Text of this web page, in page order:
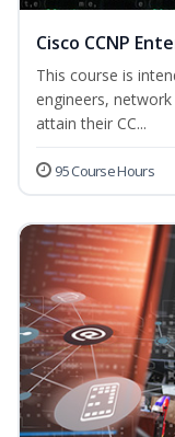
Cisco CCNP
This course is
engineers,
attain their CC...
95 Course Hours